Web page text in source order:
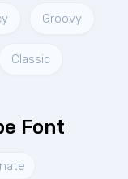
Groovy
Classic
Font